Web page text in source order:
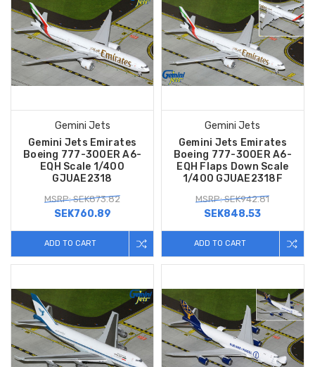
Gemini Jets
Gemini Jets Emirates
Boeing 777-300ER A6-
EQH Scale 1/400
GJUAE2318
MSRP: SEK873.82
SEK760.89
ADD TO CART
Gemini Jets
Gemini Jets Emirates
Boeing 777-300ER A6-
EQH Flaps Down Scale
1/400 GJUAE2318F
MSRP: SEK942.81
SEK848.53
ADD TO CART